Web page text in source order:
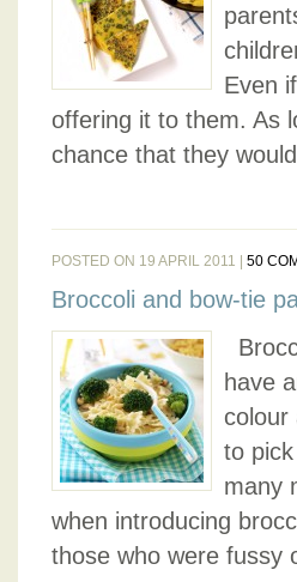
Even
offering it to them. As
chance that they
POSTED ON 19 APRIL 2011 | 50
Broccoli and bow-tie
have
colour
to
many
when introducing
those who were